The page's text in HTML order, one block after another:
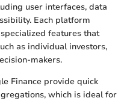
user interfaces, data
Each platform
features that
as individual investors,
makers.
Finance provide quick
which is ideal for